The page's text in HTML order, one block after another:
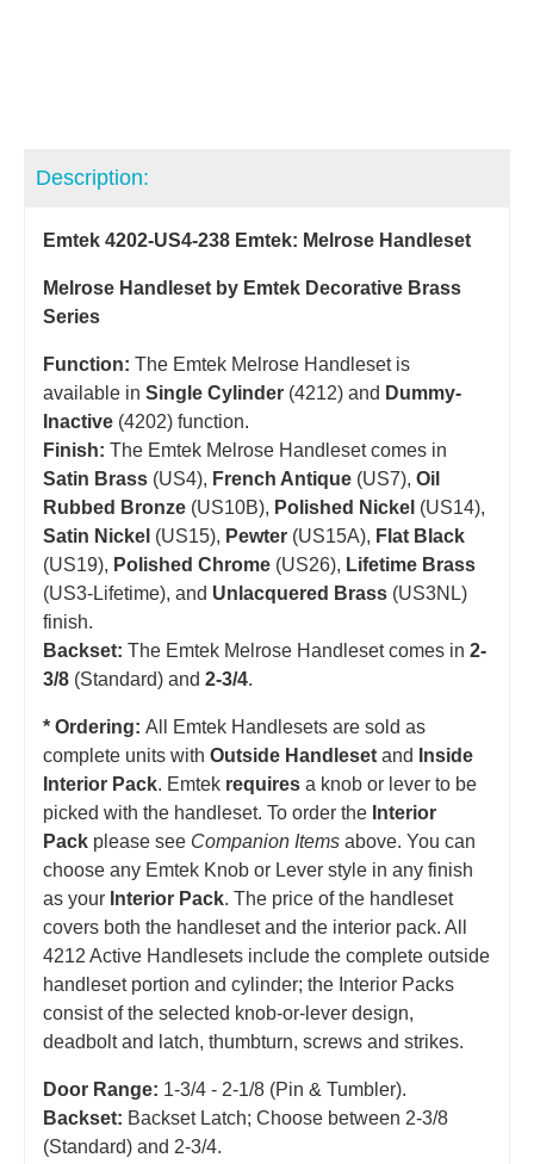
Description:
Emtek 4202-US4-238 Emtek: Melrose Handleset
Melrose Handleset by Emtek Decorative Brass
Series
Function: The Emtek Melrose Handleset is
available in Single Cylinder (4212) and Dummy-
Inactive (4202) function.
Finish: The Emtek Melrose Handleset comes in
Satin Brass (US4), French Antique (US7), Oil
Rubbed Bronze (US10B), Polished Nickel (US14),
Satin Nickel (US15), Pewter (US15A), Flat Black
(US19), Polished Chrome (US26), Lifetime Brass
(US3-Lifetime), and Unlacquered Brass (US3NL)
finish.
Backset: The Emtek Melrose Handleset comes in 2-
3/8 (Standard) and 2-3/4.
* Ordering: All Emtek Handlesets are sold as
complete units with Outside Handleset and
Inside
Interior Pack. Emtek requires a knob or lever to be
picked with the handleset. To order the Interior
Pack please see Companion Items above. You can
choose any Emtek Knob or Lever style in any finish
as your Interior Pack. The price of the handleset
covers both the handleset and the interior pack. All
4212 Active Handlesets include the complete outside
handleset portion and cylinder; the Interior Packs
consist of the selected knob-or-lever design,
deadbolt and latch, thumbturn, screws and strikes.
Door Range: 1-3/4 - 2-1/8 (Pin & Tumbler).
Backset: Backset Latch; Choose between 2-3/8
(Standard) and 2-3/4.